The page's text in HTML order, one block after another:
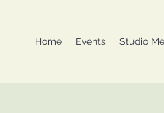
Home Events Studio